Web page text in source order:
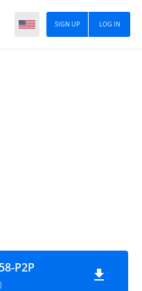
LOG IN
SIGN UP
P2P